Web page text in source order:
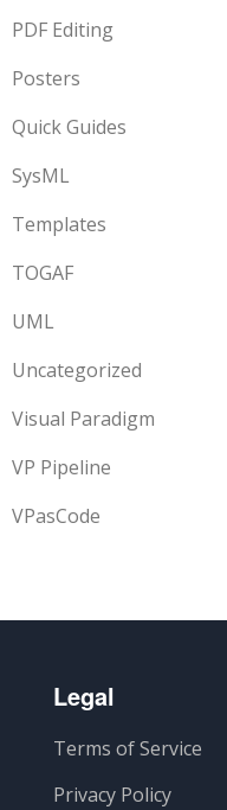
PDF Editing
Posters
Quick Guides
SysML
Templates
TOGAF
UML
Uncategorized
Visual Paradigm
VP Pipeline
VPasCode
Legal
Terms of Service
Privacy Policy